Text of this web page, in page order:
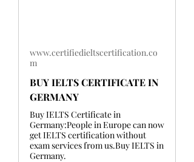
www.certifiedieltscertification.co
m
BUY IELTS CERTIFICATE IN
GERMANY
Buy IELTS Certificate in
Germany:People in Europe can now
get IELTS certification without
exam services from us.Buy IELTS in
Germany.